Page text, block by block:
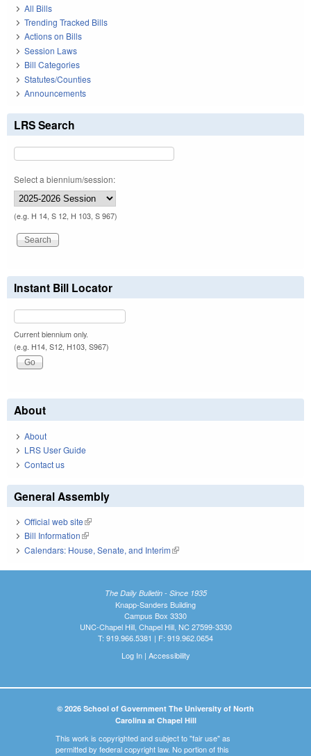
All Bills
Trending Tracked Bills
Actions on Bills
Session Laws
Bill Categories
Statutes/Counties
Announcements
LRS Search
Select a biennium/session:
(e.g. H 14, S 12, H 103, S 967)
Instant Bill Locator
Current biennium only.
(e.g. H14, S12, H103, S967)
About
About
LRS User Guide
Contact us
General Assembly
Official web site(link is external)
Bill Information(link is external)
Calendars: House, Senate, and Interim(link is external)
The Daily Bulletin - Since 1935
Knapp-Sanders Building
Campus Box 3330
UNC-Chapel Hill, Chapel Hill, NC 27599-3330
T: 919.966.5381 | F: 919.962.0654
Log In| Accessibility
© 2026 School of Government The University of North
Carolina at Chapel Hill
This work is copyrighted and subject to "fair use" as
permitted by federal copyright law. No portion of this